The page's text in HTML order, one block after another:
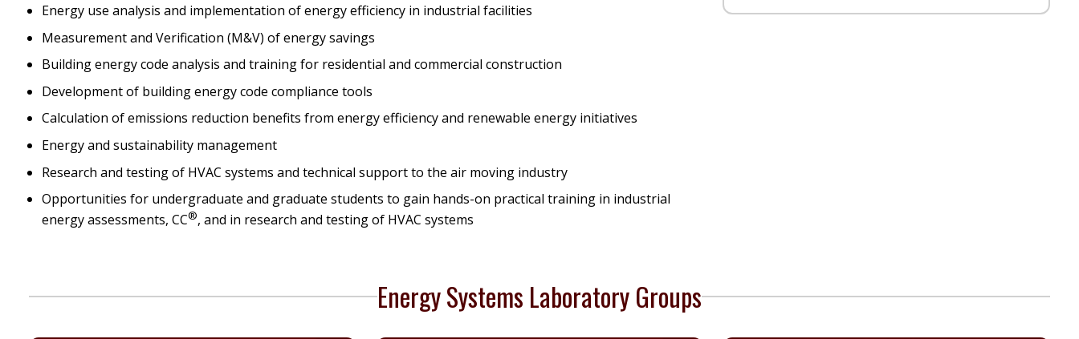
Energy use analysis and implementation of energy efficiency in industrial facilities
Measurement and Verification (M&V) of energy savings
Building energy code analysis and training for residential and commercial construction
Development of building energy code compliance tools
Calculation of emissions reduction benefits from energy efficiency and renewable energy initiatives
Energy and sustainability management
Research and testing of HVAC systems and technical support to the air moving industry
Opportunities for undergraduate and graduate students to gain hands-on practical training in industrial
energy assessments, CC®, and in research and testing of HVAC systems
Energy Systems Laboratory Groups